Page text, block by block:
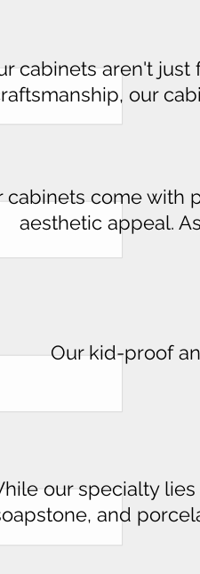
cabinets aren't
our
cabinets come with
aesthetic appeal.
Our kid-proof
our specialty
and